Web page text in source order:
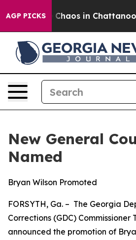
AGP PICKS
Collapse Chaos in
New General
Named
Bryan Wilson Promoted
FORSYTH, Ga. – The Georgia
Corrections (GDC) Commissioner
announced the promotion of